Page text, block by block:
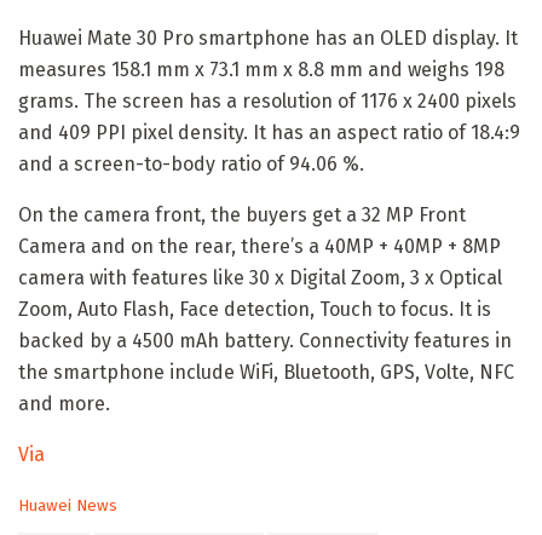
Huawei Mate 30 Pro smartphone has an OLED display. It
measures 158.1 mm x 73.1 mm x 8.8 mm and weighs 198
grams. The screen has a resolution of 1176 x 2400 pixels
and 409 PPI pixel density. It has an aspect ratio of 18.4:9
and a screen-to-body ratio of 94.06 %.
On the camera front, the buyers get a 32 MP Front
Camera and on the rear, there’s a 40MP + 40MP + 8MP
camera with features like 30 x Digital Zoom, 3 x Optical
Zoom, Auto Flash, Face detection, Touch to focus. It is
backed by a 4500 mAh battery. Connectivity features in
the smartphone include WiFi, Bluetooth, GPS, Volte, NFC
and more.
Via
C
Huawei News